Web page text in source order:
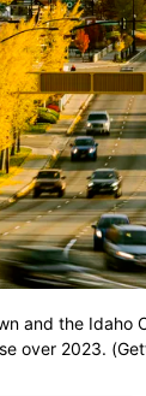
and the Idaho
over 2023.